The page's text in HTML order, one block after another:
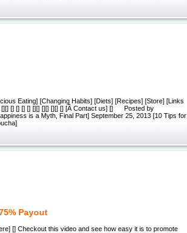
Eating] [Changing Habits] [Diets] [Recipes] [Store] [Links
[] [] [] [] [][] [][] [][] [] [Â Contact us] [] Posted by
is a Myth, Final Part] September 25, 2013 [10 Tips for
Payout
[] Checkout this video and see how easy it is to promote